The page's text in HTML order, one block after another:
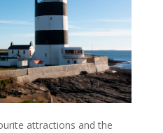
attractions and the